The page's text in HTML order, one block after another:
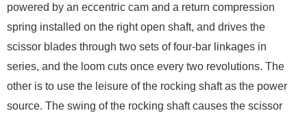
powered by an eccentric cam and a return compression
spring installed on the right open shaft, and drives the
scissor blades through two sets of four-bar linkages in
series, and the loom cuts once every two revolutions. The
other is to use the leisure of the rocking shaft as the power
source. The swing of the rocking shaft causes the scissor